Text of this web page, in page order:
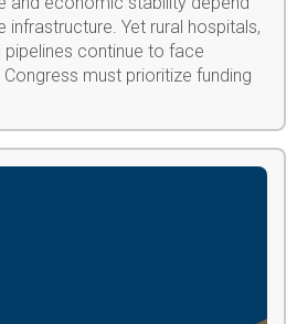
infrastructure. Yet rural hospitals,
continue to face
must prioritize funding